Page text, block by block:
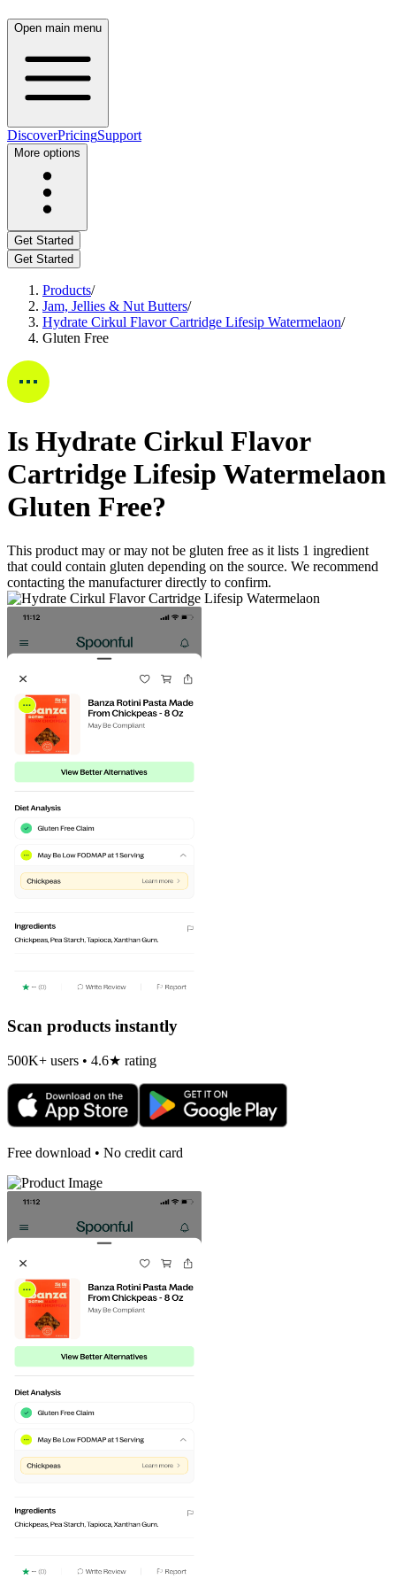
Open main menu
DiscoverPricingSupport
More options
Get Started
Get Started
Products/
Jam, Jellies & Nut Butters/
Hydrate Cirkul Flavor Cartridge Lifesip Watermelaon/
Gluten Free
Is Hydrate Cirkul Flavor
Cartridge Lifesip Watermelaon
Gluten Free?
This product may or may not be gluten free as it lists 1 ingredient
that could contain gluten depending on the source. We recommend
contacting the manufacturer directly to confirm.
Scan products instantly
500K+ users • 4.6★ rating
Free download • No credit card